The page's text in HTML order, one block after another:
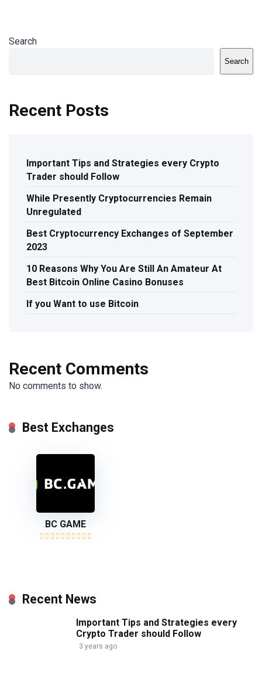
Search
Search
Recent Posts
Important Tips and Strategies every Crypto
Trader should Follow
While Presently Cryptocurrencies Remain
Unregulated
Best Cryptocurrency Exchanges of September
2023
10 Reasons Why You Are Still An Amateur At
Best Bitcoin Online Casino Bonuses
If you Want to use Bitcoin
Recent Comments
No comments to show.
Best Exchanges
BC GAME
Recent News
Important Tips and Strategies every
Crypto Trader should Follow
3 years ago